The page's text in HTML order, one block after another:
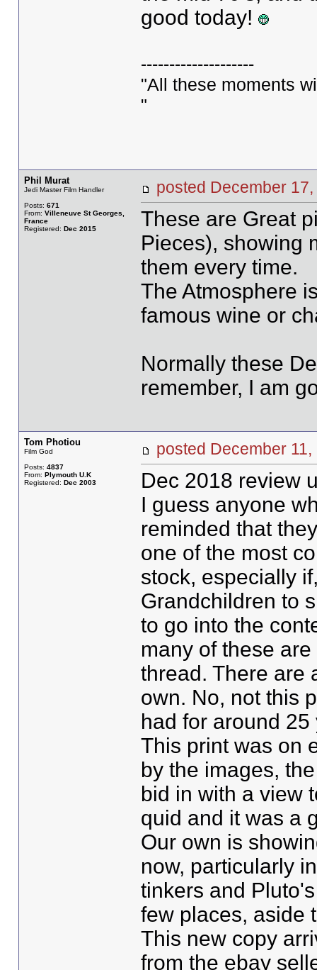
good today!
--------------------
"All these moments
"
Phil Murat
Jedi Master Film Handler
Posts: 671
From: Villeneuve St Georges,
France
Registered: Dec 2015
posted December
These are Great
Pieces), showing
them every time.
The Atmosphere
famous wine or
Normally these
remember, I am
Tom Photiou
Film God
Posts: 4837
From: Plymouth U.K
Registered: Dec 2003
posted December
Dec 2018 review
I guess anyone
reminded that
one of the most
stock, especially
Grandchildren to
to go into the
many of these
thread. There are
own. No, not this
had for around 25
This print was on
by the images,
bid in with a view
quid and it was a
Our own is
now, particularly
tinkers and
few places, aside
This new copy
from the ebay